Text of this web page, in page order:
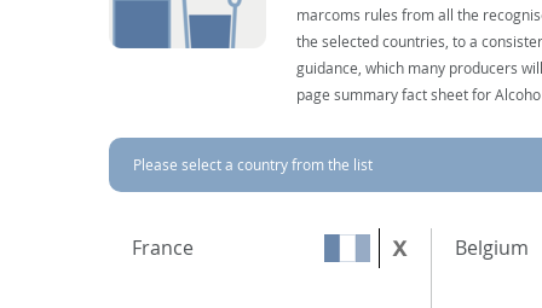
marcoms rules from all the
the selected countries, to a
guidance, which many producers
page summary fact sheet for
Please select a country from the list
France Belgium